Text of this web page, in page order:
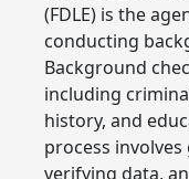
(FDLE) is the
conducting
Background
including
history, and
process
verifying data,